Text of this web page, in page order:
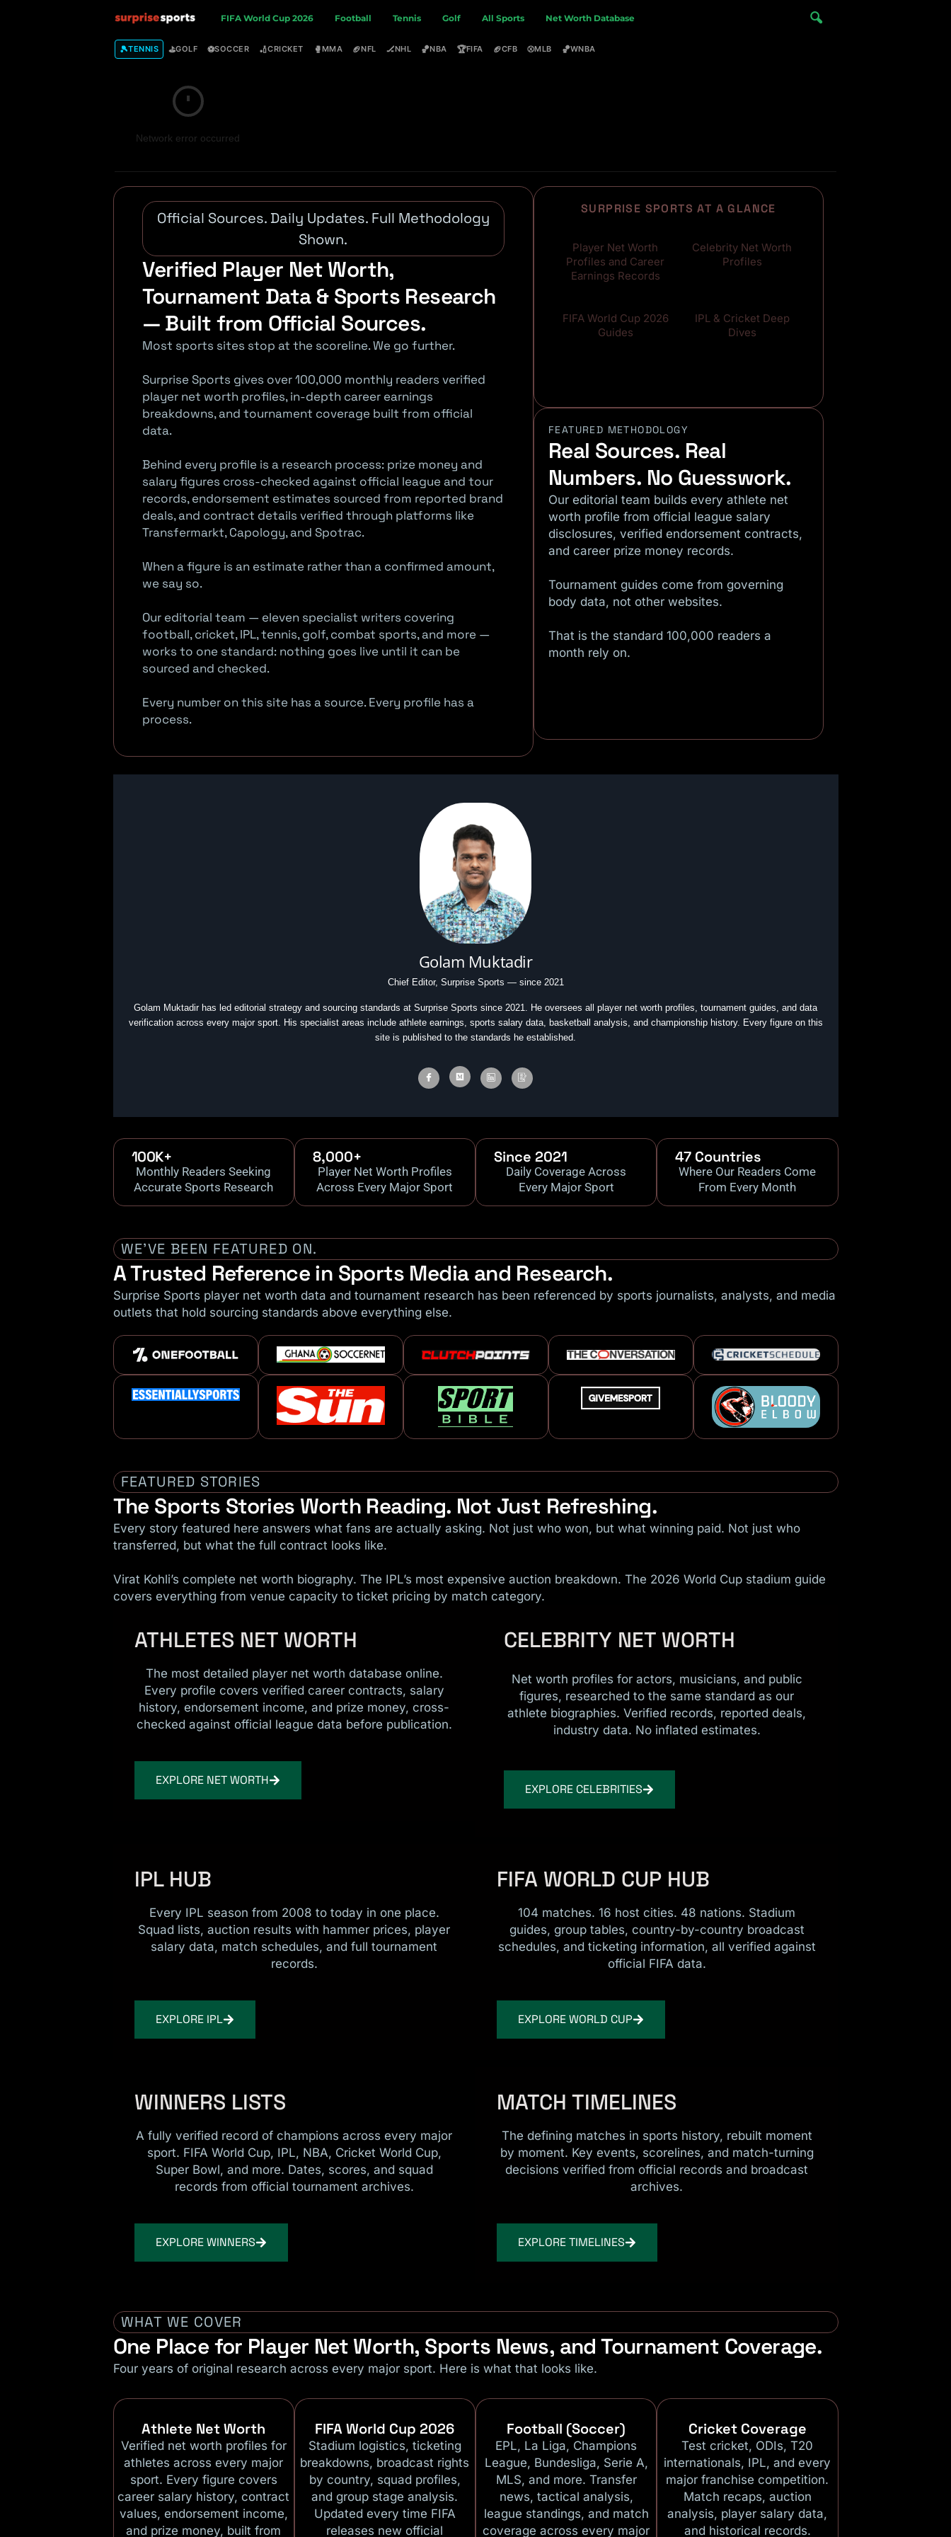
u
r
i
s
S
p
o
s
FIFA World Cup 2026 Football Tennis Golf All Sports Net Worth Database
🎾TENNIS ⛳GOLF ⚽SOCCER 🏏CRICKET 🥊MMA 🏈NFL 🏒NHL 🏀NBA 🏆FIFA 🏈CFB ⚾MLB 🏀WNBA
Network error occurred
Official Sources. Daily Updates. Full Methodology
Shown.
Verified Player Net Worth,
Tournament Data & Sports Research
— Built from Official Sources.
Most sports sites stop at the scoreline. We go further.
Surprise Sports gives over 100,000 monthly readers verified
player net worth profiles, in-depth career earnings
breakdowns, and tournament coverage built from official
data.
Behind every profile is a research process: prize money and
salary figures cross-checked against official league and tour
records, endorsement estimates sourced from reported brand
deals, and contract details verified through platforms like
Transfermarkt, Capology, and Spotrac.
When a figure is an estimate rather than a confirmed amount,
we say so.
Our editorial team — eleven specialist writers covering
football, cricket, IPL, tennis, golf, combat sports, and more —
works to one standard: nothing goes live until it can be
sourced and checked.
Every number on this site has a source. Every profile has a
process.
SURPRISE SPORTS AT A GLANCE
Player Net Worth
Profiles and Career
Earnings Records
Celebrity Net Worth
Profiles
FIFA World Cup 2026
Guides
IPL & Cricket Deep
Dives
FEATURED METHODOLOGY
Real Sources. Real
Numbers. No Guesswork.
Our editorial team builds every athlete net
worth profile from official league salary
disclosures, verified endorsement contracts,
and career prize money records.
Tournament guides come from governing
body data, not other websites.
That is the standard 100,000 readers a
month rely on.
Golam Muktadir
Chief Editor, Surprise Sports — since 2021
Golam Muktadir has led editorial strategy and sourcing standards at Surprise Sports since 2021. He oversees all player net worth profiles, tournament guides, and data
verification across every major sport. His specialist areas include athlete earnings, sports salary data, basketball analysis, and championship history. Every figure on this
site is published to the standards he established.
100K+
Monthly Readers Seeking
Accurate Sports Research
8,000+
Player Net Worth Profiles
Across Every Major Sport
Since 2021
Daily Coverage Across
Every Major Sport
47 Countries
Where Our Readers Come
From Every Month
WE’VE BEEN FEATURED ON.
A Trusted Reference in Sports Media and Research.
Surprise Sports player net worth data and tournament research has been referenced by sports journalists, analysts, and media
outlets that hold sourcing standards above everything else.
FEATURED STORIES
The Sports Stories Worth Reading. Not Just Refreshing.
Every story featured here answers what fans are actually asking. Not just who won, but what winning paid. Not just who
transferred, but what the full contract looks like.
Virat Kohli’s complete net worth biography. The IPL’s most expensive auction breakdown. The 2026 World Cup stadium guide
covers everything from venue capacity to ticket pricing by match category.
ATHLETES NET WORTH
The most detailed player net worth database online.
Every profile covers verified career contracts, salary
history, endorsement income, and prize money, cross-
checked against official league data before publication.
EXPLORE NET WORTH
CELEBRITY NET WORTH
Net worth profiles for actors, musicians, and public
figures, researched to the same standard as our
athlete biographies. Verified records, reported deals,
industry data. No inflated estimates.
EXPLORE CELEBRITIES
IPL HUB
Every IPL season from 2008 to today in one place.
Squad lists, auction results with hammer prices, player
salary data, match schedules, and full tournament
records.
EXPLORE IPL
FIFA WORLD CUP HUB
104 matches. 16 host cities. 48 nations. Stadium
guides, group tables, country-by-country broadcast
schedules, and ticketing information, all verified against
official FIFA data.
EXPLORE WORLD CUP
WINNERS LISTS
A fully verified record of champions across every major
sport. FIFA World Cup, IPL, NBA, Cricket World Cup,
Super Bowl, and more. Dates, scores, and squad
records from official tournament archives.
EXPLORE WINNERS
MATCH TIMELINES
The defining matches in sports history, rebuilt moment
by moment. Key events, scorelines, and match-turning
decisions verified from official records and broadcast
archives.
EXPLORE TIMELINES
WHAT WE COVER
One Place for Player Net Worth, Sports News, and Tournament Coverage.
Four years of original research across every major sport. Here is what that looks like.
Athlete Net Worth
Verified net worth profiles for
athletes across every major
sport. Every figure covers
career salary history, contract
values, endorsement income,
and prize money, built from
FIFA World Cup 2026
Stadium logistics, ticketing
breakdowns, broadcast rights
by country, squad profiles,
and group stage analysis.
Updated every time FIFA
releases new official
Football (Soccer)
EPL, La Liga, Champions
League, Bundesliga, Serie A,
MLS, and more. Transfer
news, tactical analysis,
league standings, and match
coverage across every major
Cricket Coverage
Test cricket, ODIs, T20
internationals, IPL, and every
major franchise competition.
Match recaps, auction
analysis, player salary data,
and historical records.